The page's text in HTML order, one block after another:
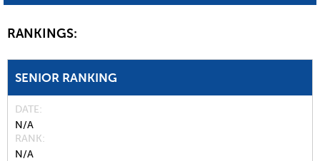
RANKINGS:
SENIOR RANKING
DATE
N/A
RANK
N/A